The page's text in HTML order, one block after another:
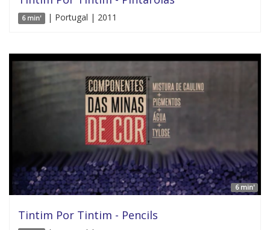
6 min' | Portugal | 2011
6 min'
Tintim Por Tintim - Pencils